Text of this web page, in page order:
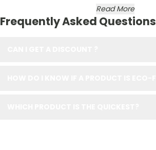
Read More
Frequently Asked Questions